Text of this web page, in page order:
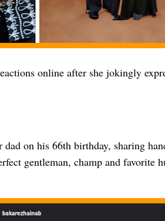
online after she jokingly
on his 66th birthday, sharing
gentleman, champ and favorite